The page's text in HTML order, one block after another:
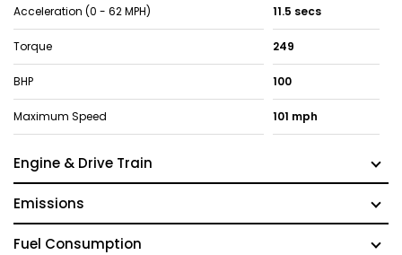
Acceleration (0 - 62 MPH) 11.5 secs
Torque 249
BHP 100
Maximum Speed 101 mph
Engine & Drive Train
Emissions
Fuel Consumption